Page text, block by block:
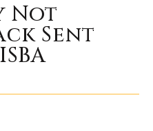
Secretly Track
Not
Sent